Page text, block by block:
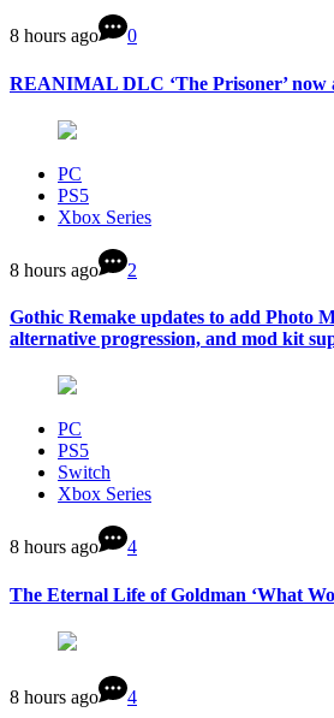
8 hours ago 0
REANIMAL DLC ‘The Prisoner’ now
PC
PS5
Xbox Series
8 hours ago 2
Gothic Remake updates to add Photo
alternative progression, and mod kit
PC
PS5
Switch
Xbox Series
8 hours ago 4
The Eternal Life of Goldman ‘What
8 hours ago 4